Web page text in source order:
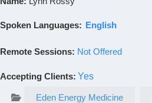
Spoken Languages: English
Remote Sessions: Not Offered
Accepting Clients: Yes
Eden Energy Medicine